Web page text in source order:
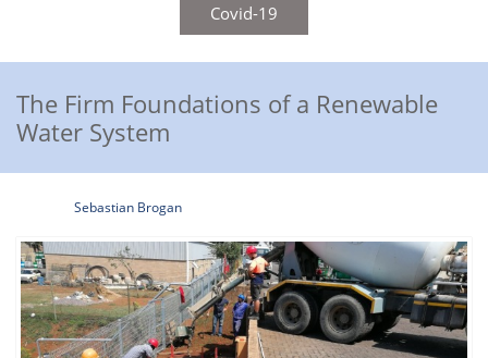
Covid-19
The Firm Foundations of a Renewable
Water System
Sebastian Brogan